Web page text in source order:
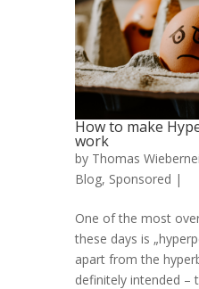
How to make
work
by Thomas
Blog, Sponsored |
One of the most
these days is
apart from the
definitely intended –